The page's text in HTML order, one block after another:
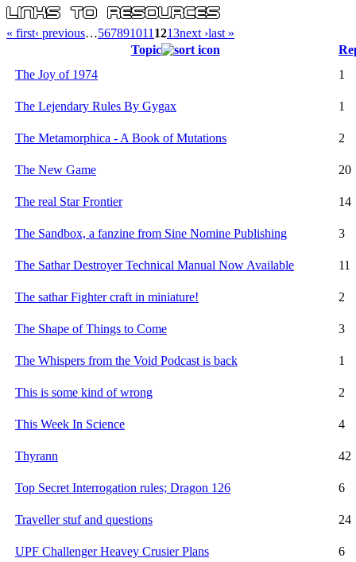
« first‹ previous…567891011 1213next ›last »
Topic
The Joy of 1974
1
The Lejendary Rules By Gygax 1
The Metamorphica - A Book of Mutations 2
The New Game 20
The real Star Frontier 14
The Sandbox, a fanzine from Sine Nomine Publishing 3
The Sathar Destroyer Technical Manual Now Available 11
The sathar Fighter craft in miniature! 2
The Shape of Things to Come 3
The Whispers from the Void Podcast is back 1
This is some kind of wrong 2
This Week In Science 4
Thyrann 42
Top Secret Interrogation rules; Dragon 126 6
Traveller stuf and questions 24
UPF Challenger Heavey Crusier Plans 6